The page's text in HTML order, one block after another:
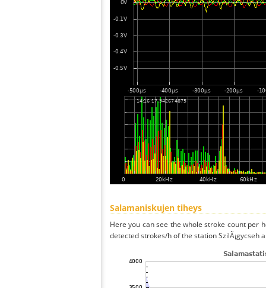
Salamaniskujen tiheys
Here you can see the whole stroke count per
detected strokes/h of the station SzilÃ¡gycseh